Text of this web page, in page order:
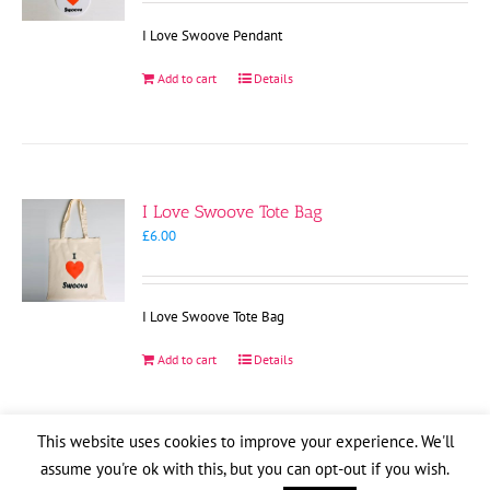
I Love Swoove Pendant
Add to cart Details
I Love Swoove Tote Bag
£6.00
I Love Swoove Tote Bag
Add to cart Details
Copyright2026Swoove Aid| Website byPete Cogle
This website uses cookies to improve your experience. We'll
assume you're ok with this, but you can opt-out if you wish.